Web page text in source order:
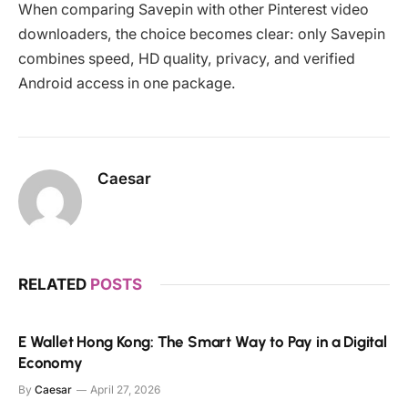
When comparing Savepin with other Pinterest video
downloaders, the choice becomes clear: only Savepin
combines speed, HD quality, privacy, and verified
Android access in one package.
Caesar
RELATED POSTS
E Wallet Hong Kong: The Smart Way to Pay in a Digital
Economy
By Caesar April 27, 2026